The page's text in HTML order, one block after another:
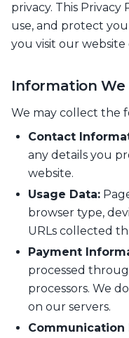
privacy. This
use, and protect
you visit our website
Information We
We may collect the
Contact
any details you
website.
Usage Data:
browser type,
URLs collected
Payment
processed
processors. We
on our servers.
Communication